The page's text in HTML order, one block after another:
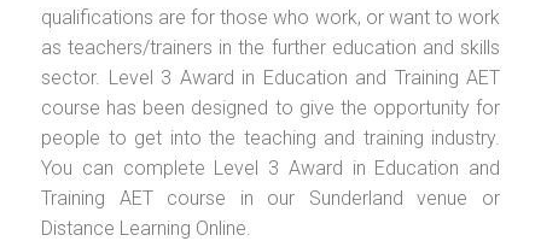
qualifications are for those who work, or want to work
as teachers/trainers in the further education and skills
sector. Level 3 Award in Education and Training AET
course has been designed to give the opportunity for
people to get into the teaching and training industry.
You can complete Level 3 Award in Education and
Training AET course in our Sunderland venue or
Distance Learning Online.